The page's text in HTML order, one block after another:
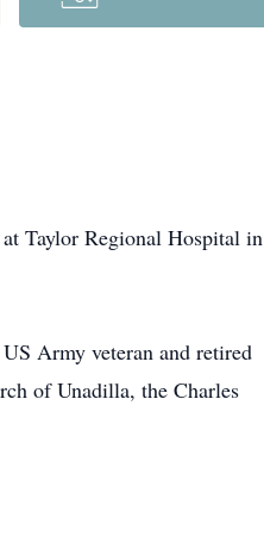
Taylor Regional Hospital in
Army veteran and retired
of Unadilla, the Charles